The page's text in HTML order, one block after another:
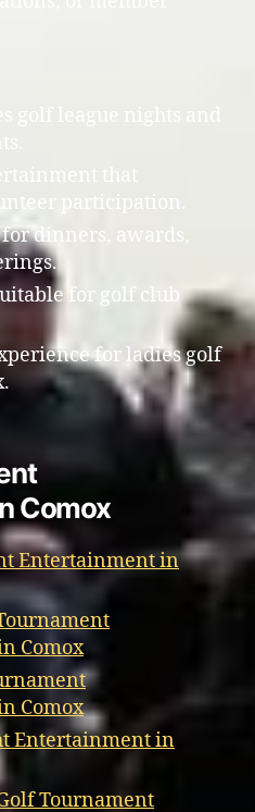
golf league nights and
that
participation.
dinners, awards,
for golf club
for ladies golf
Comox
Entertainment in
Comox
Comox
Entertainment in
Tournament